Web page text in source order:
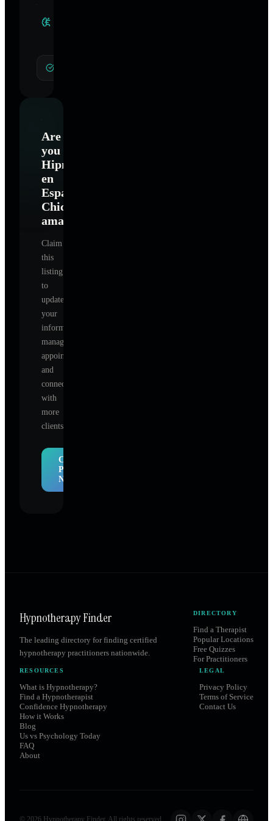
Are
you
Hipnosis
en
Español
Chicago
amaury
Claim
this
listing
to
update
your
information,
manage
appointments,
and
connect
with
more
clients.
Claim
Profile
Now
Hypnotherapy Finder
The leading directory for finding certified
hypnotherapy practitioners nationwide.
DIRECTORY
Find a Therapist
Popular Locations
Free Quizzes
For Practitioners
RESOURCES
What is Hypnotherapy?
Find a Hypnotherapist
Confidence Hypnotherapy
How it Works
Blog
Us vs Psychology Today
FAQ
About
LEGAL
Privacy Policy
Terms of Service
Contact Us
© 2026 Hypnotherapy Finder. All rights reserved.